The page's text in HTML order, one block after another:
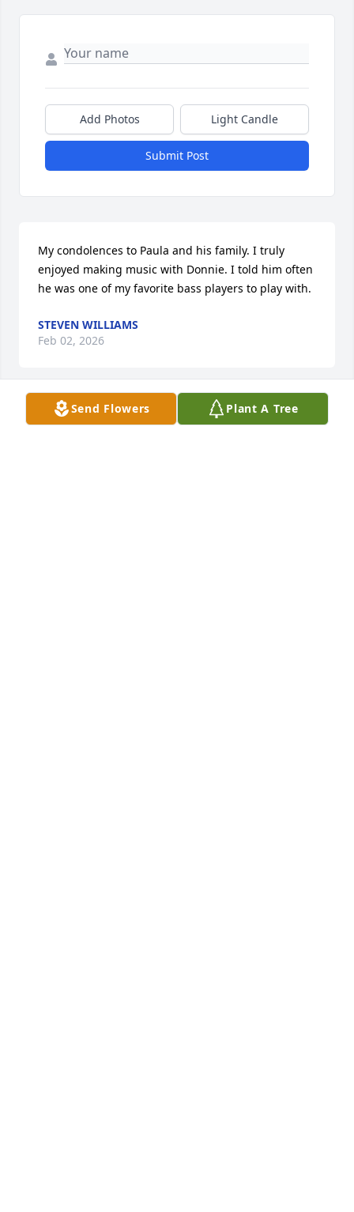
Send Flowers Plant A Tree
Add Photos Light Candle
Submit Post
My condolences to Paula and his family. I truly
enjoyed making music with Donnie. I told him often
he was one of my favorite bass players to play with.
STEVEN WILLIAMS
Feb 02, 2026
ANNA AND RALPH HUFF DON WAS MY NEPHEW! I